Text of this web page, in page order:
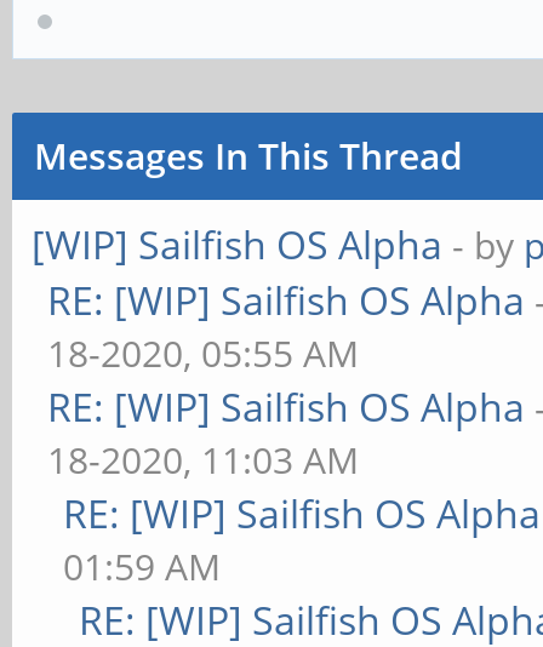
Messages In This Thread
[WIP] Sailfish OS Alpha - by
RE: [WIP] Sailfish OS Alpha
18-2020, 05:55 AM
RE: [WIP] Sailfish OS Alpha
18-2020, 11:03 AM
RE: [WIP] Sailfish OS Alpha
01:59 AM
RE: [WIP] Sailfish OS